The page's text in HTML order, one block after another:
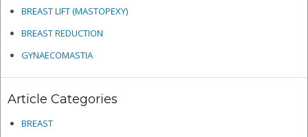
BREAST LIFT (MASTOPEXY)
BREAST REDUCTION
GYNAECOMASTIA
Article Categories
BREAST